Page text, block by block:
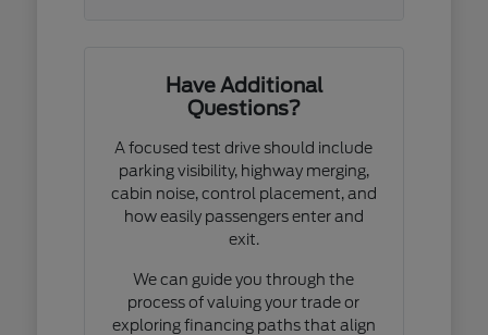
Have Additional
Questions?
A focused test drive should include
parking visibility, highway merging,
cabin noise, control placement, and
how easily passengers enter and
exit.
We can guide you through the
process of valuing your trade or
exploring financing paths that align